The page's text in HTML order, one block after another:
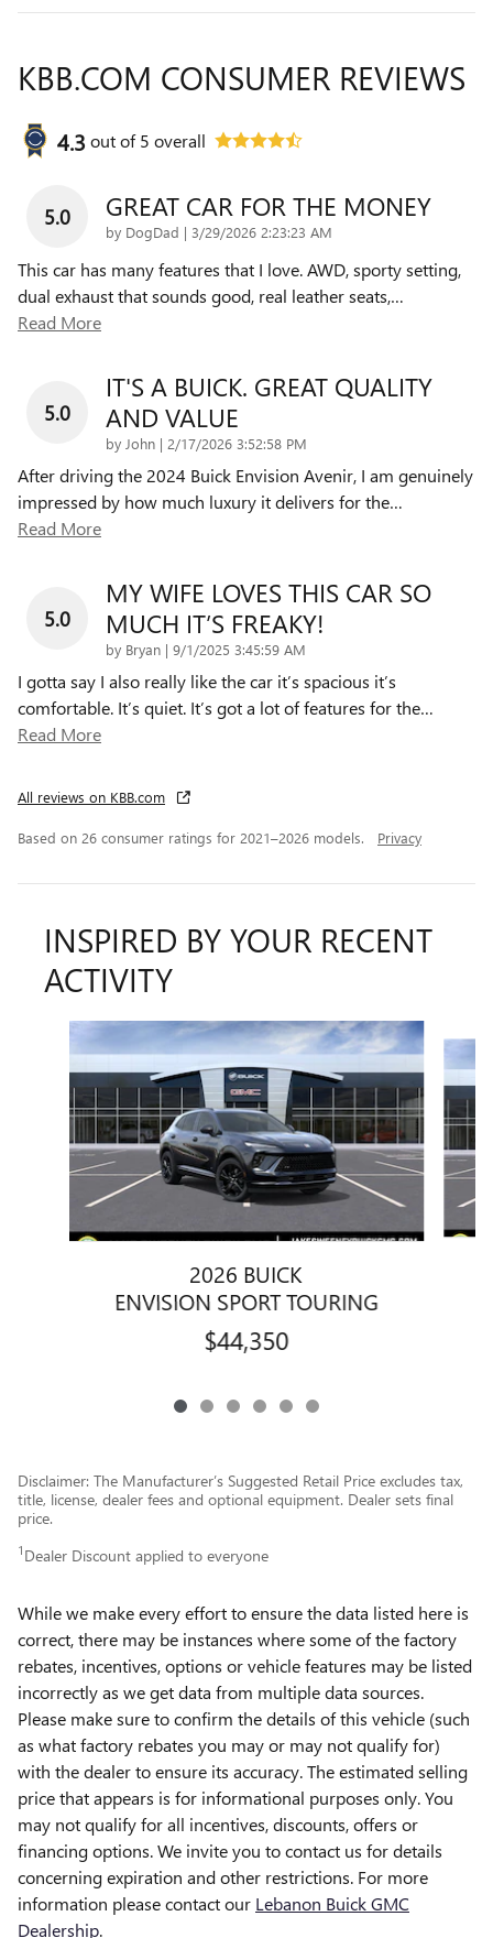
KBB.COM CONSUMER REVIEWS
4.3 out of5 overall
5.0 GREAT CAR FOR THE MONEY
by DogDad | on
3/29/2026 2:23:23 AM
This car has many features that I love. AWD, sporty setting,
dual exhaust that sounds good, real leather seats,…
Read More
5.0
IT'S A BUICK. GREAT QUALITY
AND VALUE
by John | on
2/17/2026 3:52:58 PM
After driving the 2024 Buick Envision Avenir, I am genuinely
impressed by how much luxury it delivers for the…
Read More
5.0
MY WIFE LOVES THIS CAR SO
MUCH IT’S FREAKY!
by Bryan | on
9/1/2025 3:45:59 AM
I gotta say I also really like the car it’s spacious it’s
comfortable. It’s quiet. It’s got a lot of features for the…
Read More
All reviews on KBB.com
Based on 26 consumer ratings for 2021–2026 models. Privacy
INSPIRED BY YOUR RECENT
ACTIVITY
2026 BUICK
ENVISION SPORT TOURING
$44,350
Disclaimer: The Manufacturer’s Suggested Retail Price excludes tax,
title, license, dealer fees and optional equipment. Dealer sets final
price.
1 Dealer Discount applied to everyone
While we make every effort to ensure the data listed here is
correct, there may be instances where some of the factory
rebates, incentives, options or vehicle features may be listed
incorrectly as we get data from multiple data sources.
Please make sure to confirm the details of this vehicle (such
as what factory rebates you may or may not qualify for)
with the dealer to ensure its accuracy. The estimated selling
price that appears is for informational purposes only. You
may not qualify for all incentives, discounts, offers or
financing options. We invite you to contact us for details
concerning expiration and other restrictions. For more
information please contact our Lebanon Buick GMC
Dealership.